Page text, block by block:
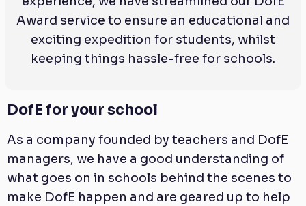
Award service to ensure an educational and
exciting expedition for students, whilst
keeping things hassle-free for schools.
DofE for your school
As a company founded by teachers and DofE
managers, we have a good understanding of
what goes on in schools behind the scenes to
make DofE happen and are geared up to help